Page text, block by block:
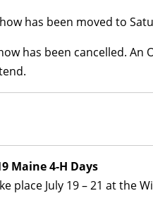
has been moved to
has been cancelled.
Maine 4-H Days
place July 19 – 21 at the